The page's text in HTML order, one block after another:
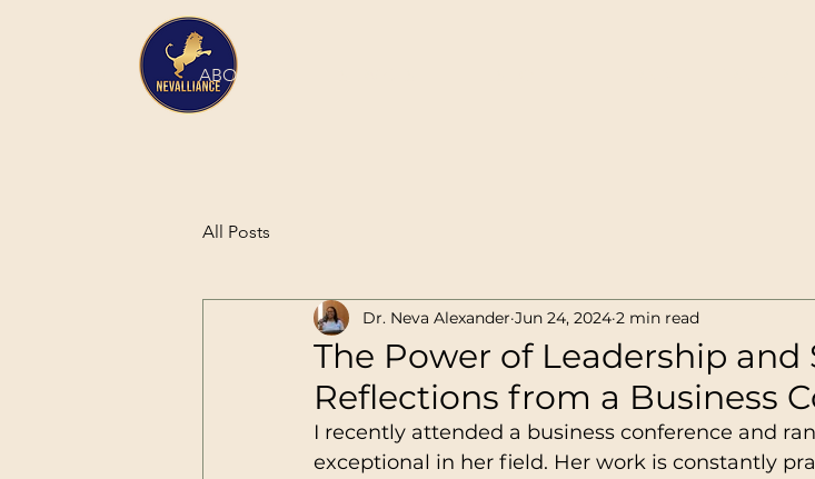
ABOUT
All Posts
The Power of Leadership and
Reflections from a Business
Dr. Neva Alexander Jun 24, 2024 2 min read
I recently attended a business conference and
exceptional in her field. Her work is constantly